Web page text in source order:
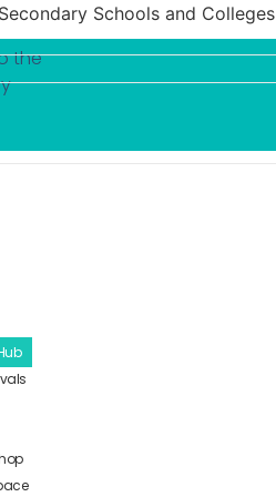
Schools and Colleges
the